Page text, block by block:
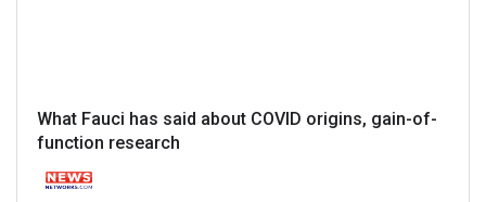
What Fauci has said about COVID origins, gain-of-
function research